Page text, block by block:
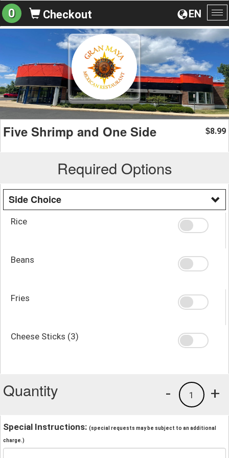
EN
0 Checkout
Five Shrimp and One Side $8.99
Required Options
Side Choice
Rice
Beans
Fries
Cheese Sticks (3)
Quantity +
1
-
Special Instructions: (special requests may be subject to an additional
charge.)